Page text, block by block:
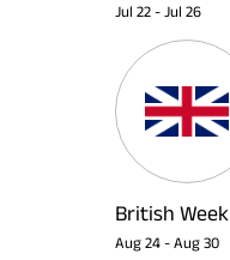
Jul 22 - Jul 26
British Week
Aug 24 - Aug 30